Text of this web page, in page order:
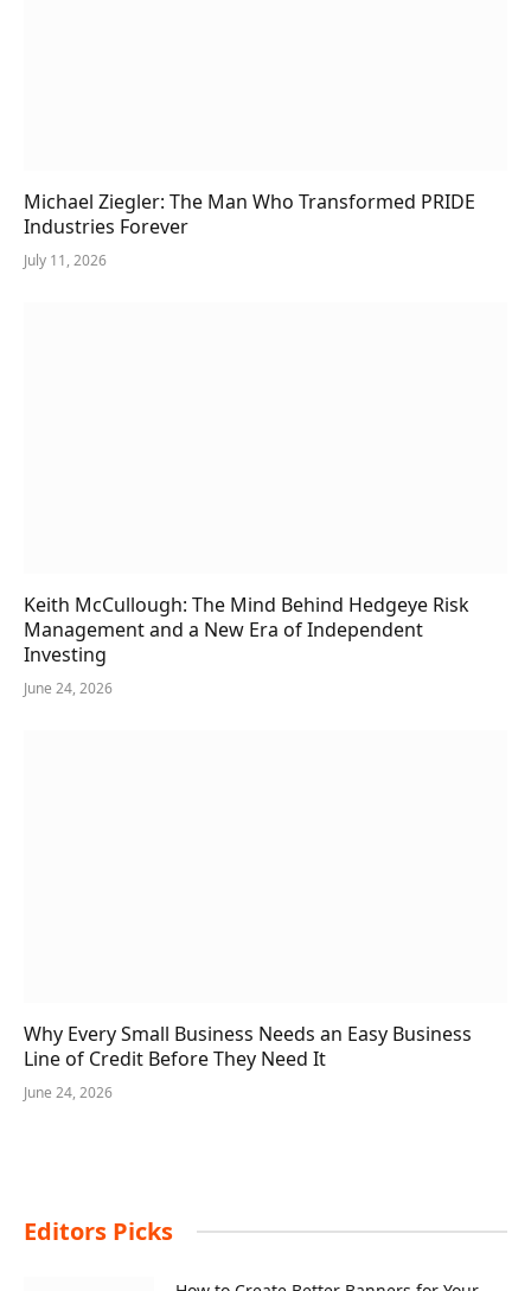
Michael Ziegler: The Man Who Transformed PRIDE
Industries Forever
July 11, 2026
Keith McCullough: The Mind Behind Hedgeye Risk
Management and a New Era of Independent
Investing
June 24, 2026
Why Every Small Business Needs an Easy Business
Line of Credit Before They Need It
June 24, 2026
Editors Picks